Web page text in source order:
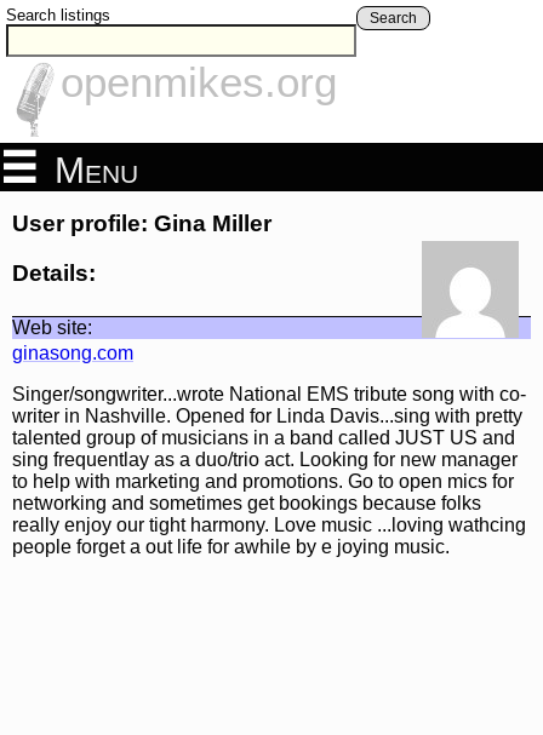
Search listings Search
openmikes.org
Menu
User profile: Gina Miller
Details:
Web site:
ginasong.com
Singer/songwriter...wrote National EMS tribute song with co-
writer in Nashville. Opened for Linda Davis...sing with pretty
talented group of musicians in a band called JUST US and
sing frequentlay as a duo/trio act. Looking for new manager
to help with marketing and promotions. Go to open mics for
networking and sometimes get bookings because folks
really enjoy our tight harmony. Love music ...loving wathcing
people forget a out life for awhile by e joying music.